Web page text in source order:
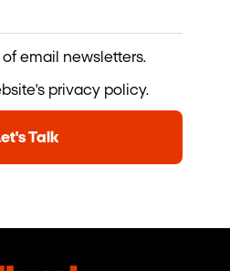
of email newsletters.
privacy policy.
Talk